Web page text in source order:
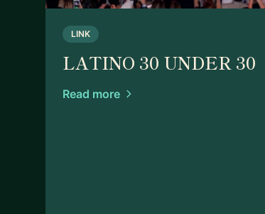
LINK
LATINO 30 UNDER 30
Read more